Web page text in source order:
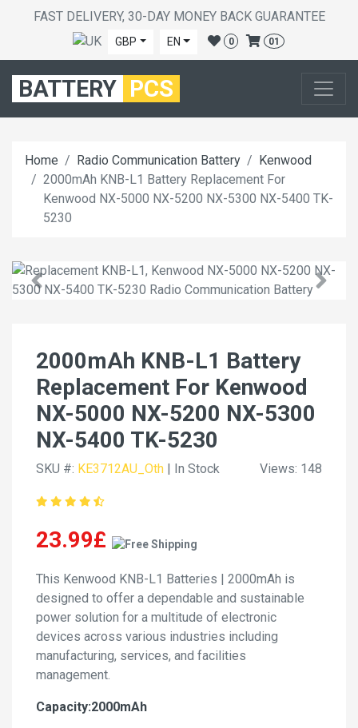
FAST DELIVERY, 30-DAY MONEY BACK GUARANTEE
GBP EN 0 01
BATTERY PCS
Home Radio Communication Battery
Kenwood
2000mAh KNB-L1 Battery Replacement For
Kenwood NX-5000 NX-5200 NX-5300 NX-5400 TK-
5230
2000mAh KNB-L1 Battery
Replacement For Kenwood
NX-5000 NX-5200 NX-5300
NX-5400 TK-5230
SKU #: KE3712AU_Oth | In Stock Views: 148
23.99£
This Kenwood KNB-L1 Batteries | 2000mAh is
designed to offer a dependable and sustainable
power solution for a multitude of electronic
devices across various industries including
manufacturing, services, and facilities
management.
Capacity:2000mAh